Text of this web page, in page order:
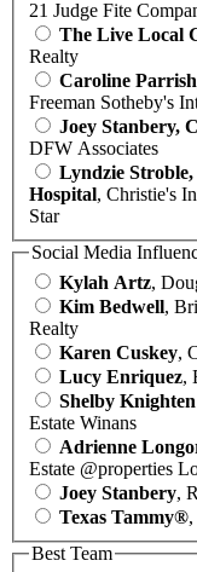
21 Judge Fite
The Live Local
Realty
Caroline
Freeman Sotheby's
Joey Stanbery,
DFW Associates
Lyndzie Stroble,
Hospital, Christie's
Star
Social Media
Kylah Artz,
Kim Bedwell,
Realty
Karen Cuskey,
Lucy Enriquez,
Shelby
Estate Winans
Adrienne
Estate @properties
Joey Stanbery,
Texas Tammy®
Best Team